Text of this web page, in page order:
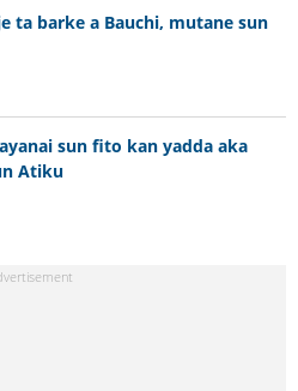
ta barke a Bauchi, mutane sun
sun fito kan yadda aka
Atiku